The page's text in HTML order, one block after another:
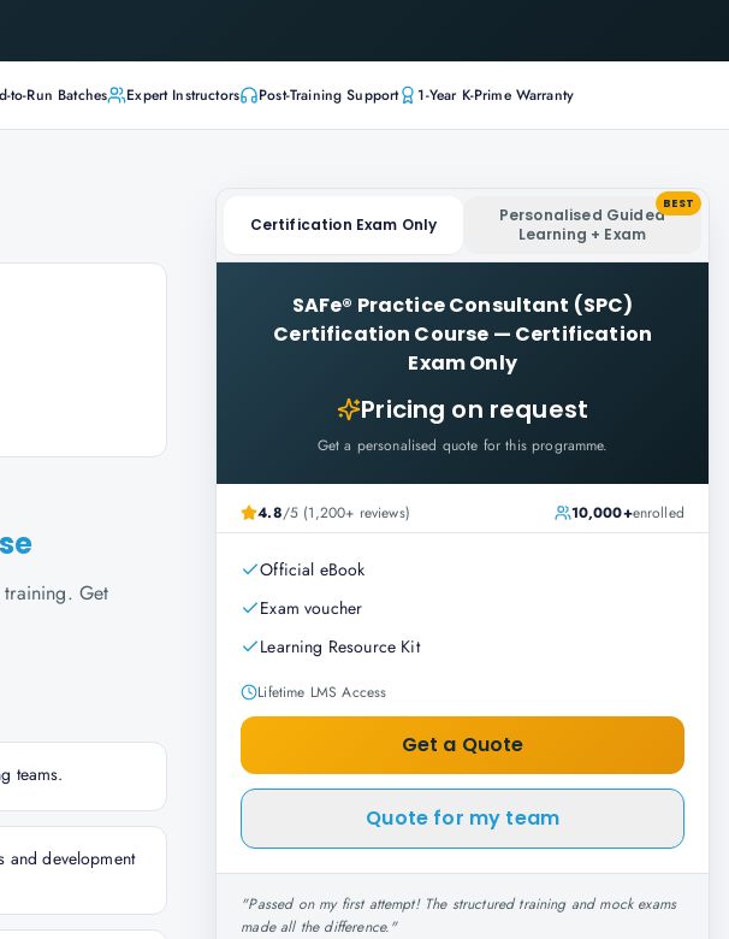
to-Run Batches Expert Instructors Post-Training Support 1-Year K-Prime Warranty
Get
teams.
and development
Certification Exam Only
Personalised Guided
Learning + Exam
BEST
SAFe® Practice Consultant (SPC)
Certification Course — Certification
Exam Only
Pricing on request
Get a personalised quote for this programme.
4.8/5 (1,200+ reviews) 10,000+enrolled
Official eBook
Exam voucher
Learning Resource Kit
Lifetime LMS Access
Get a Quote
Quote for my team
"Passed on my first attempt! The structured training and mock exams
made all the difference."